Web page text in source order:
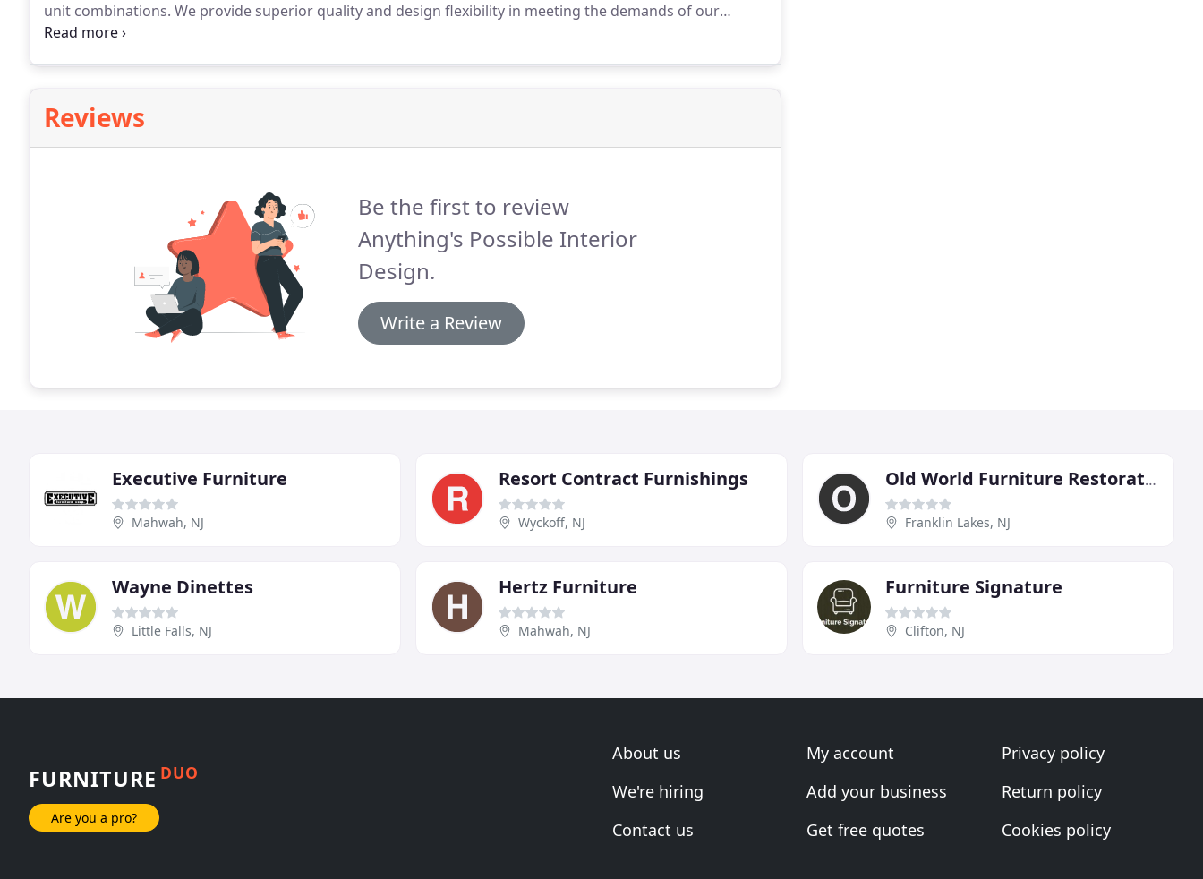
unit combinations. We provide superior quality and design flexibility in meeting the demands of our
clients.Whether an individual piece or an entire project, traditional or contemporary, let Anything's
Reviews
Be the first to review
Anything's Possible Interior
Design.
Write a Review
Executive Furniture
Mahwah, NJ
Resort Contract Furnishings
Wyckoff, NJ
Old World Furniture Restoration
Franklin Lakes, NJ
Wayne Dinettes
Little Falls, NJ
Hertz Furniture
Mahwah, NJ
Furniture Signature
Clifton, NJ
FURNITURE DUO
Are you a pro?
About us
We're hiring
Contact us
My account
Add your business
Get free quotes
Privacy policy
Return policy
Cookies policy